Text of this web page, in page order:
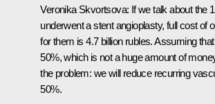
Veronika Skvortsova: If we talk about the
underwent a stent angioplasty, full cost of
for them is 4.7 billion rubles. Assuming
50%, which is not a huge amount of
the problem: we will reduce recurring
50%.